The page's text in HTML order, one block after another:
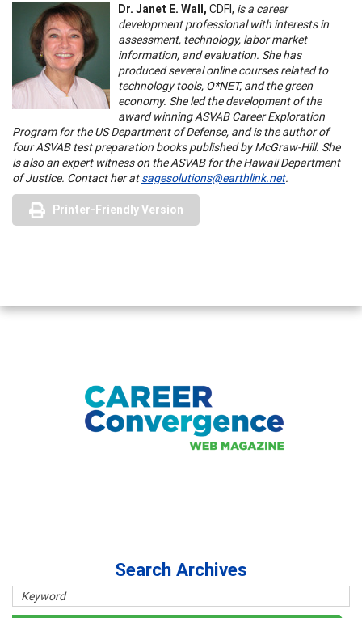
Dr. Janet E. Wall, CDFI, is a career
development professional with interests in
assessment, technology, labor market
information, and evaluation. She has
produced several online courses related to
technology tools, O*NET, and the green
economy. She led the development of the
award winning ASVAB Career Exploration
Program for the US Department of Defense, and is the author of
four ASVAB test preparation books published by McGraw-Hill. She
is also an expert witness on the ASVAB for the Hawaii Department
of Justice. Contact her atsagesolutions@earthlink.net.
Printer-Friendly Version
Search Archives